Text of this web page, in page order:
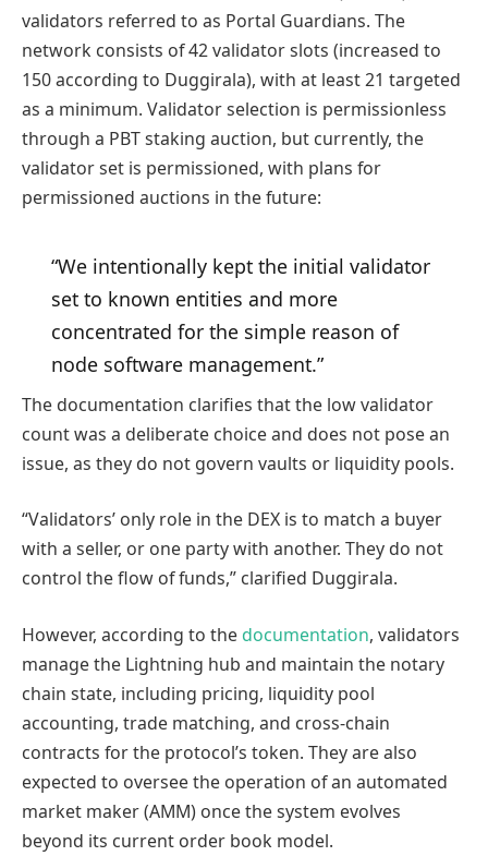
validators referred to as Portal Guardians. The
network consists of 42 validator slots (increased to
150 according to Duggirala), with at least 21 targeted
as a minimum. Validator selection is permissionless
through a PBT staking auction, but currently, the
validator set is permissioned, with plans for
permissioned auctions in the future:
“We intentionally kept the initial validator
set to known entities and more
concentrated for the simple reason of
node software management.”
The documentation clarifies that the low validator
count was a deliberate choice and does not pose an
issue, as they do not govern vaults or liquidity pools.
“Validators’ only role in the DEX is to match a buyer
with a seller, or one party with another. They do not
control the flow of funds,” clarified Duggirala.
However, according to thedocumentation, validators
manage the Lightning hub and maintain the notary
chain state, including pricing, liquidity pool
accounting, trade matching, and cross-chain
contracts for the protocol’s token. They are also
expected to oversee the operation of an automated
market maker (AMM) once the system evolves
beyond its current order book model.